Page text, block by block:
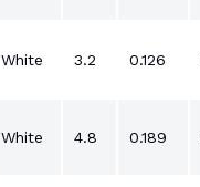
White 3.2 0.126
White 4.8 0.189